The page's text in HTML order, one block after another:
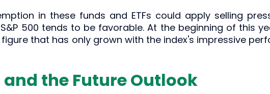
in these funds and ETFs could apply selling
500 tends to be favorable. At the beginning of this
that has only grown with the index's impressive
the Future Outlook